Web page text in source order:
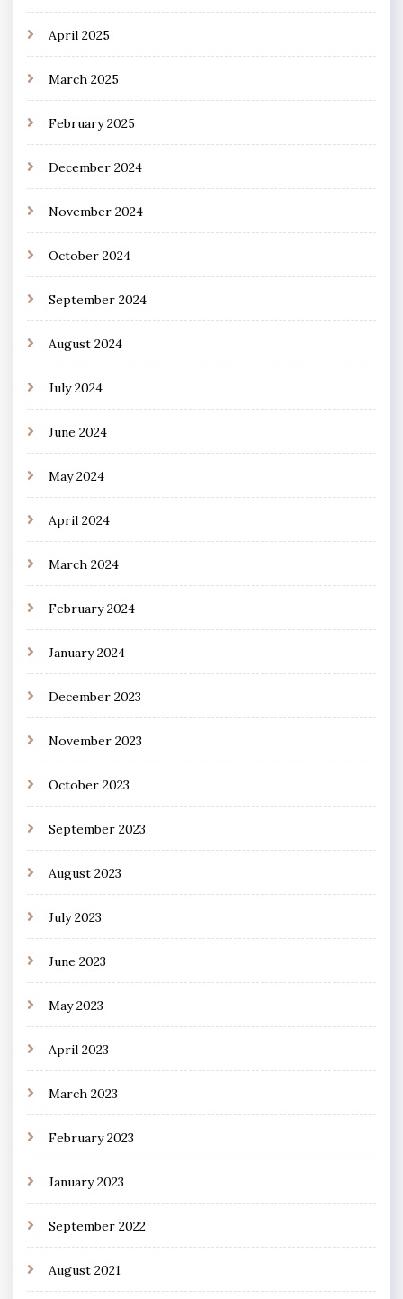
April 2025
March 2025
February 2025
December 2024
November 2024
October 2024
September 2024
August 2024
July 2024
June 2024
May 2024
April 2024
March 2024
February 2024
January 2024
December 2023
November 2023
October 2023
September 2023
August 2023
July 2023
June 2023
May 2023
April 2023
March 2023
February 2023
January 2023
September 2022
August 2021